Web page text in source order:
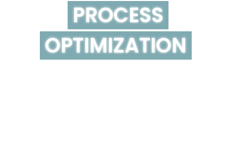
PROCESS
OPTIMIZATION